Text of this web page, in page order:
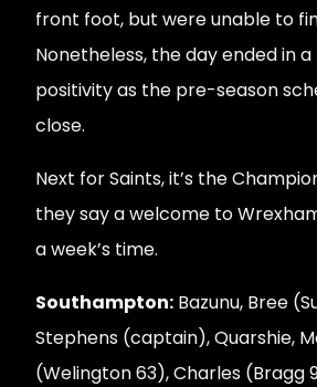
front foot, but were unable to
Nonetheless, the day ended in
positivity as the pre-season
close.
Next for Saints, it’s the
they say a welcome to
a week’s time.
Southampton: Bazunu, Bree
Stephens (captain), Quarshie,
(Welington 63), Charles (Bragg